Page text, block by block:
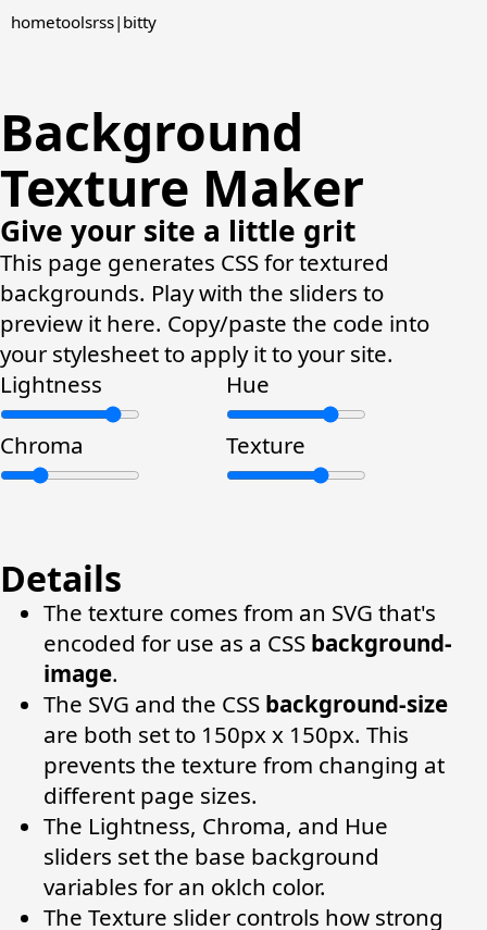
hometoolsrss| bitty
Background
Texture Maker
Give your site a little grit
This page generates CSS for textured
backgrounds. Play with the sliders to
preview it here. Copy/paste the code into
your stylesheet to apply it to your site.
Lightness
Chroma
Hue
Texture
Details
The texture comes from an SVG that's
encoded for use as a CSS background-
image.
The SVG and the CSS background-size
are both set to 150px x 150px. This
prevents the texture from changing at
different page sizes.
The Lightness, Chroma, and Hue
sliders set the base background
variables for an oklch color.
The Texture slider controls how strong